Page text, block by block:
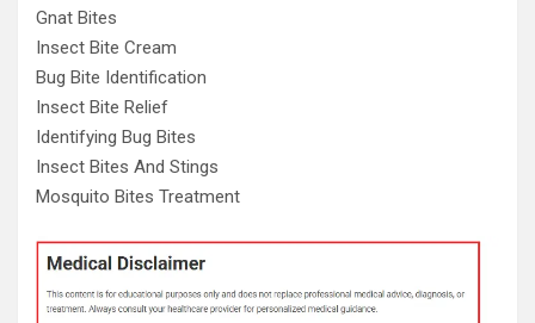
Gnat Bites
Insect Bite Cream
Bug Bite Identification
Insect Bite Relief
Identifying Bug Bites
Insect Bites And Stings
Mosquito Bites Treatment